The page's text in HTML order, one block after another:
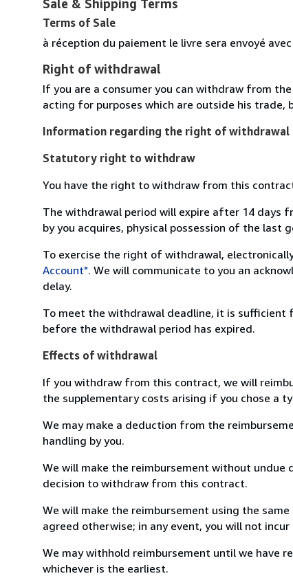
Sale & Shipping Terms
Terms of Sale
à réception du paiement le livre sera envoyé
Right of withdrawal
If you are a consumer you can withdraw from
acting for purposes which are outside his trade,
Information regarding the right of withdrawal
Statutory right to withdraw
You have the right to withdraw from this
The withdrawal period will expire after 14 days
by you acquires, physical possession of the last
To exercise the right of withdrawal,
Account". We will communicate to you an
delay.
To meet the withdrawal deadline, it is sufficient
before the withdrawal period has expired.
Effects of withdrawal
If you withdraw from this contract, we will
the supplementary costs arising if you chose a
We may make a deduction from the
handling by you.
We will make the reimbursement without
decision to withdraw from this contract.
We will make the reimbursement using the
agreed otherwise; in any event, you will not
We may withhold reimbursement until we have
whichever is the earliest.